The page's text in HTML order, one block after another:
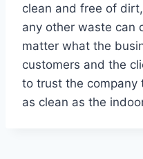
clean and free of
any other waste can
matter what the
customers and the
to trust the company
as clean as the